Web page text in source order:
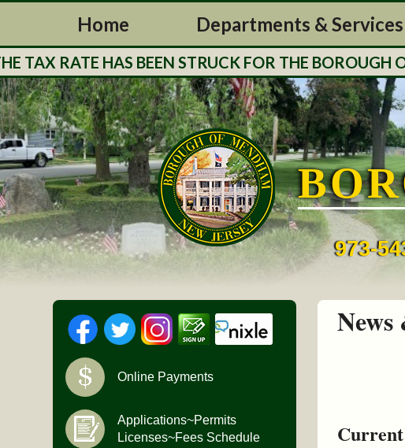
Home Departments & Services
RATE HAS BEEN STRUCK FOR THE BOROUGH OF
973-
Online Payments
Applications~Permits
Licenses~Fees Schedule